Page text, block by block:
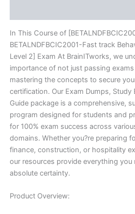
quantity
In This Course of
BETALNDFBCIC2001-Fast track
Level 2] Exam At BrainITworks, we
importance of not just passing
mastering the concepts to secure
certification. Our Exam Dumps, Study
Guide package is a comprehensive,
program designed for students and
for 100% exam success across
domains. Whether you?re preparing
finance, construction, or hospitality
our resources provide everything
absolute certainty.
Product Overview: